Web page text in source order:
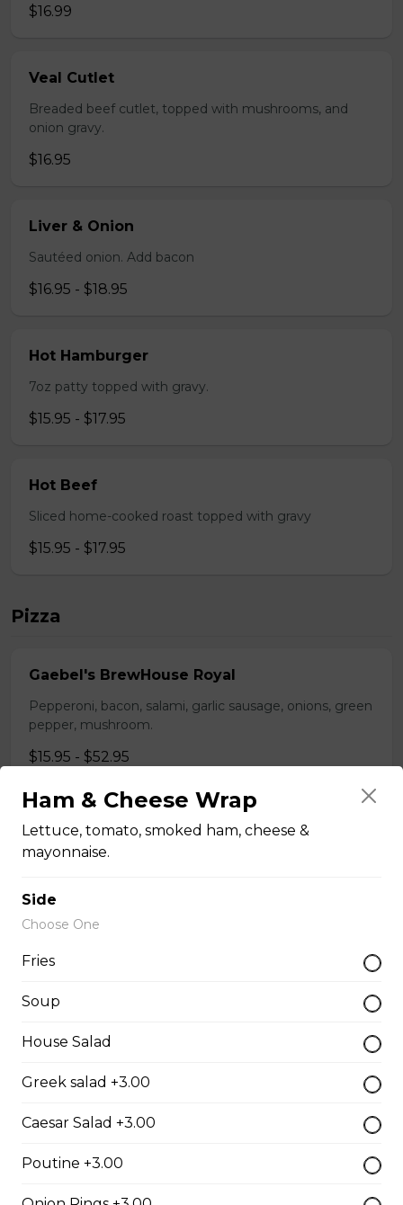
$16.99
Veal Cutlet
Breaded beef cutlet, topped with mushrooms, and
onion gravy.
$16.95
Liver & Onion
Sautéed onion. Add bacon
$16.95 - $18.95
Hot Hamburger
7oz patty topped with gravy.
$15.95 - $17.95
Hot Beef
Sliced home-cooked roast topped with gravy
$15.95 - $17.95
Pizza
Gaebel's BrewHouse Royal
Pepperoni, bacon, salami, garlic sausage, onions, green
pepper, mushroom.
$15.95 - $52.95
The Cowboy
Bull’s eye, onion, ground beef, green pepper.
Thai or BBQ chicken
Chef’s Special
Pepperoni, bacon, mushrooms, double cheese.
Ham & Cheese Wrap
Lettuce, tomato, smoked ham, cheese &
mayonnaise.
Side
Choose One
Fries
Soup
House Salad
Greek salad +3.00
Caesar Salad +3.00
Poutine +3.00